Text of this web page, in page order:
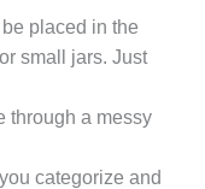
placed in the
small jars. Just
through a messy
categorize and